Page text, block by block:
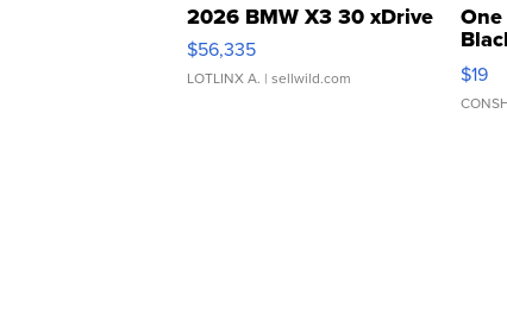
2026 BMW X3 30 xDrive
$56,335
LOTLINX A. | sellwild.com $19